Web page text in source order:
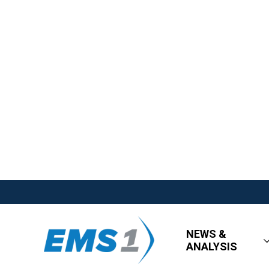
NEWS &
ANALYSIS